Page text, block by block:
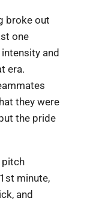
broke out
one
and
era.
they were
the pride
pitch
minute,
and